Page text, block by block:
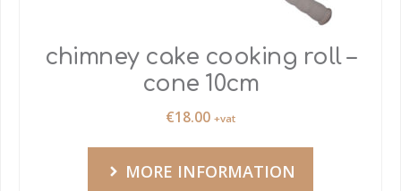
chimney cake cooking roll –
cone 10cm
€18.00 +vat
MORE INFORMATION